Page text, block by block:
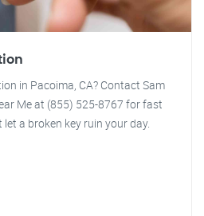
in Pacoima, CA? Contact Sam
Me at (855) 525-8767 for fast
let a broken key ruin your day.